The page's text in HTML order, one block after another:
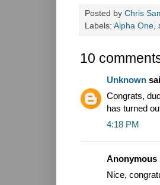
Posted by Chris
Labels: Alpha One,
10
Unknown
Congrats,
has turned
4:18 PM
Anonymous
Nice,